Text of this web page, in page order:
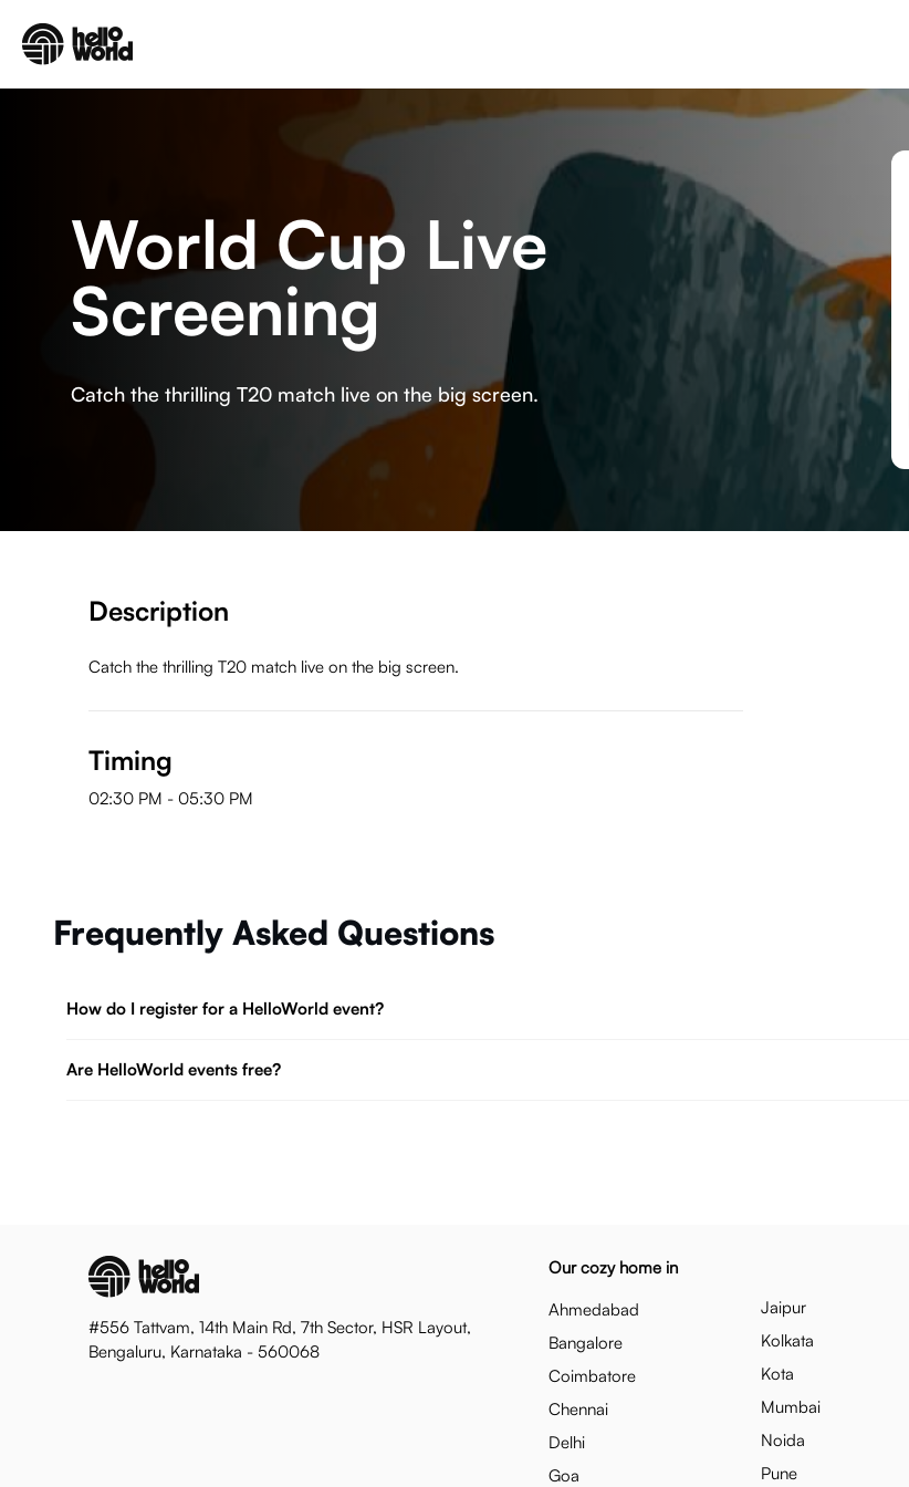
World Cup Live
Screening
Catch the thrilling T20 match live on the big screen.
Description
Catch the thrilling T20 match live on the big screen.
Timing
02:30 PM - 05:30 PM
Frequently Asked Questions
How do I register for a HelloWorld event?
Are HelloWorld events free?
#556 Tattvam, 14th Main Rd, 7th Sector, HSR Layout,
Bengaluru, Karnataka - 560068
Our cozy home in
Ahmedabad
Bangalore
Coimbatore
Chennai
Delhi
Goa
Jaipur
Kolkata
Kota
Mumbai
Noida
Pune